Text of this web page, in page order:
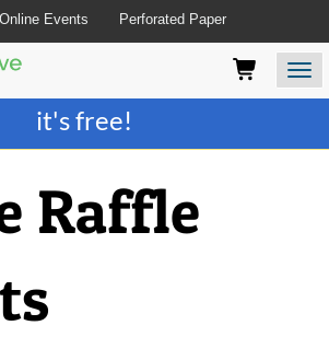
printing rewards program-
it's free!
Online Events Perforated Paper
Raffle